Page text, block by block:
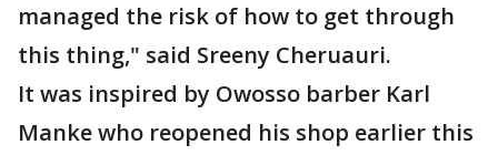
managed the risk of how to get through
this thing," said Sreeny Cheruauri.
It was inspired by Owosso barber Karl
Manke who reopened his shop earlier this